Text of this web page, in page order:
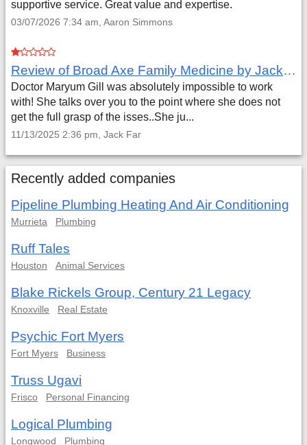
supportive service. Great value and expertise.
03/07/2026 7:34 am, Aaron Simmons
Review of Broad Axe Family Medicine by Jack Far
Doctor Maryum Gill was absolutely impossible to work
with! She talks over you to the point where she does not
get the full grasp of the isses..She ju...
11/13/2025 2:36 pm, Jack Far
Recently added companies
Pipeline Plumbing Heating And Air Conditioning
Murrieta Plumbing
Ruff Tales
Houston Animal Services
Blake Rickels Group, Century 21 Legacy
Knoxville Real Estate
Psychic Fort Myers
Fort Myers Business
Truss Ugavi
Frisco Personal Financing
Logical Plumbing
Longwood Plumbing